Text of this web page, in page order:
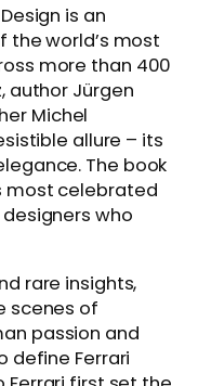
is an
world’s most
more than 400
author Jürgen
Michel
allure – its
The book
most celebrated
who
rare insights,
scenes of
passion and
define Ferrari